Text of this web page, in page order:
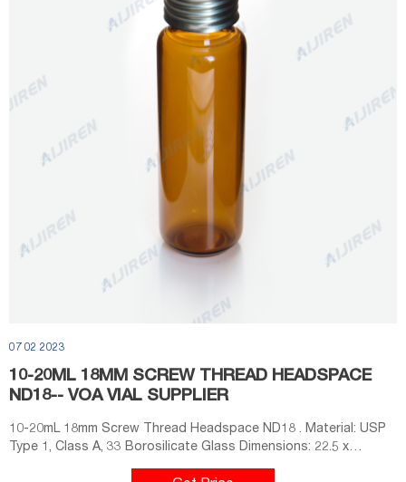
07 02 2023
10-20ML 18MM SCREW THREAD HEADSPACE
ND18-- VOA VIAL SUPPLIER
10-20mL 18mm Screw Thread Headspace ND18 . Material: USP
Type 1, Class A, 33 Borosilicate Glass Dimensions: 22.5 x
46mm/22.5 x 75mm Application: GC system Neck Diameter: 18mm